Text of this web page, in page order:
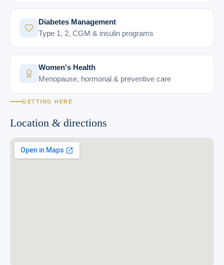
Diabetes Management
Type 1, 2, CGM & insulin programs
Women's Health
Menopause, hormonal & preventive care
GETTING HERE
Location & directions